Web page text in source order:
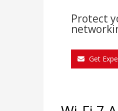
Protect
Get